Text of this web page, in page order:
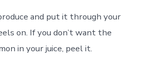
and put it through your
on. If you don’t want the
in your juice, peel it.